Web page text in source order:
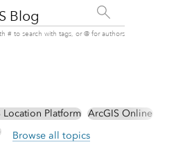
Blog
# to search with tags, or @ for authors
Location Platform ArcGIS Online
Browse all topics